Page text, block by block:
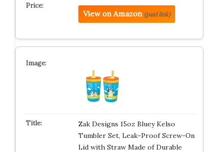
View on Amazon (paid link)
Zak Designs 15oz Bluey Kelso
Tumbler Set, Leak-Proof Screw-On
Lid with Straw Made of Durable